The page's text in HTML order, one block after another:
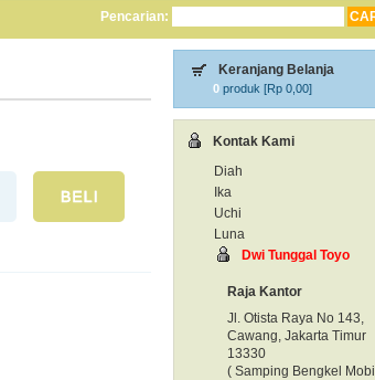
Pencarian:
Keranjang Belanja
0 produk [Rp 0,00]
Kontak Kami
Diah
Ika
Uchi
Luna
Dwi Tunggal Toyo
Raja Kantor
Jl. Otista Raya No 143,
Cawang, Jakarta Timur
13330
( Samping Bengkel Mobil